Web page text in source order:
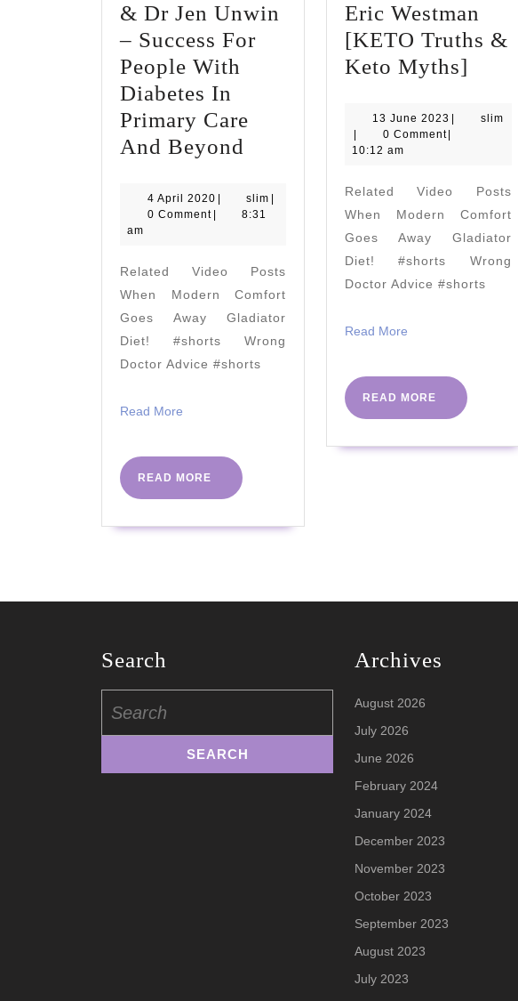
& Dr Jen Unwin
– Success For
People With
Diabetes In
Primary Care
And Beyond
Unwin
&
Jen
Unwin
–
Success
Primary
Beyond
4 April 2020 4
slim slim
0 Comment
8:31
am
Related Video Posts
When Modern Comfort
Goes Away Gladiator
Diet! #shorts Wrong
Doctor Advice #shorts
Read More
READ MORE
READ
MORE
Eric Westman
[KETO Truths &
Keto Myths]
&
Truths
&
13 June 2023 13
June
slim
slim
0 Comment
10:12 am
Related Video Posts
When Modern Comfort
Goes Away Gladiator
Diet! #shorts Wrong
Doctor Advice #shorts
Read More
READ MORE
READ
MORE
Search
for:
Archives
August 2026
July 2026
June 2026
February 2024
January 2024
December 2023
November 2023
October 2023
September 2023
August 2023
July 2023